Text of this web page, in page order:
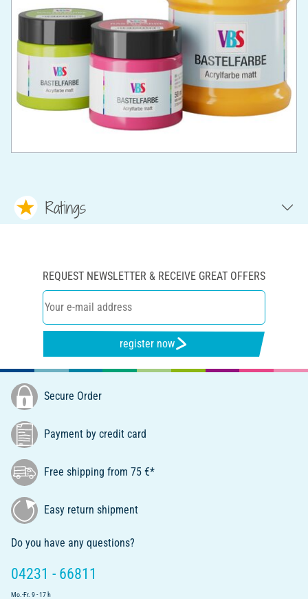
Ratings
REQUEST NEWSLETTER & RECEIVE GREAT OFFERS
register now
Secure Order
Payment by credit card
Free shipping from 75 €*
Easy return shipment
Do you have any questions?
04231 - 66811
Mo.-Fr. 9 - 17 h